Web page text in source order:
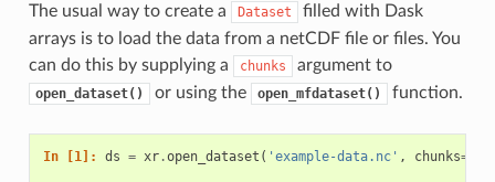
The usual way to create a Dataset
filled with Dask
arrays is to load the data from a netCDF file or files. You
can do this by supplying a
chunks argument to
open_dataset() or using the open_mfdataset() function.
In [1]: ds = xr.open_dataset ( 'example-data.nc' , chunks=